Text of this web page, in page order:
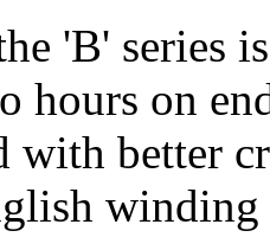
'B' series
hours on
with better
winding